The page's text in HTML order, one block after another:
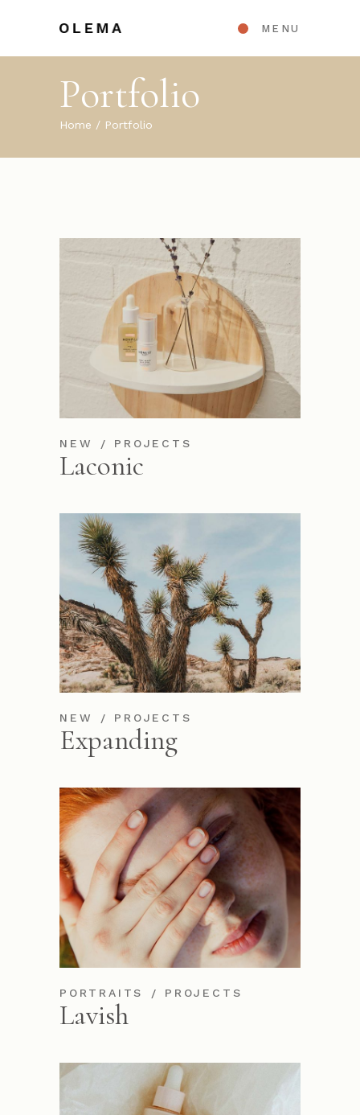
MENU
Portfolio
Home Portfolio
NEW PROJECTS
Laconic
NEW PROJECTS
Expanding
PORTRAITS PROJECTS
Lavish